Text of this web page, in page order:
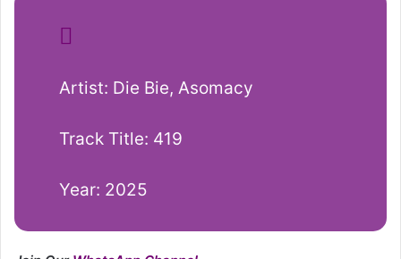
Artist: Die Bie, Asomacy
Track Title: 419
Year: 2025